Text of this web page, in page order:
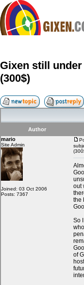
Compare
FAQ
Community
Contact
My Snipes
Gixen still
(300$)
Author
mario
Site Admin
Joined: 03 Oct 2006
Posts: 7367
out
the
So
of